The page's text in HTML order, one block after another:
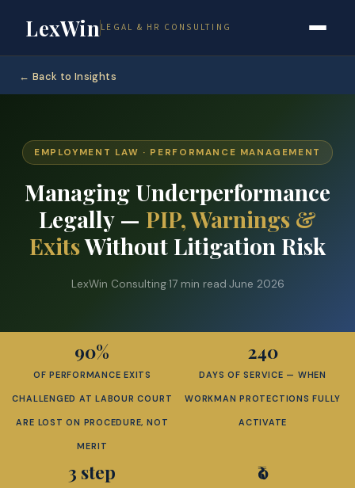
LexWinLEGAL & HR CONSULTING
← Back to Insights
EMPLOYMENT LAW · PERFORMANCE MANAGEMENT
Managing Underperformance
Legally — PIP, Warnings &
ExitsWithout Litigation Risk
LexWin Consulting·17 min read·June 2026
90%
OF PERFORMANCE EXITS
CHALLENGED AT LABOUR COURT
ARE LOST ON PROCEDURE, NOT
MERIT
240
DAYS OF SERVICE — WHEN
WORKMAN PROTECTIONS FULLY
ACTIVATE
3 step ₹0